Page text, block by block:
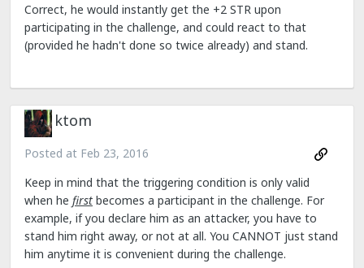
Correct, he would instantly get the +2 STR upon
participating in the challenge, and could react to that
(provided he hadn't done so twice already) and stand.
ktom
Posted at Feb 23, 2016
Keep in mind that the triggering condition is only valid
when he first becomes a participant in the challenge. For
example, if you declare him as an attacker, you have to
stand him right away, or not at all. You CANNOT just stand
him anytime it is convenient during the challenge.